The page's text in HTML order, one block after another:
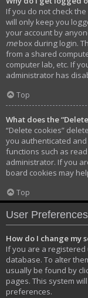
If you do not check the
will only keep you
your account by
mebox during login.
from a shared
computer lab, etc. If
administrator has
Top
What does the
“Delete cookies”
you authenticated
functions such as
administrator. If you
board cookies may
Top
User
How do I change my
If you are a
database. To alter
usually be found by
pages. This system
preferences.